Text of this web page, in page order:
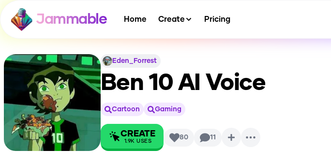
Jammable Home Create Pricing
Eden_Forrest
Ben 10AI Voice
Cartoon Gaming
CREATE
1.9K USES 80 11